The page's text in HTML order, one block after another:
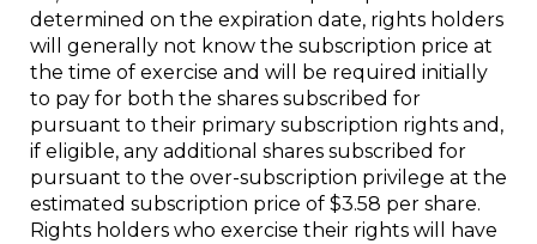
determined on the expiration date, rights holders
will generally not know the subscription price at
the time of exercise and will be required initially
to pay for both the shares subscribed for
pursuant to their primary subscription rights and,
if eligible, any additional shares subscribed for
pursuant to the over-subscription privilege at the
estimated subscription price of $3.58 per share.
Rights holders who exercise their rights will have